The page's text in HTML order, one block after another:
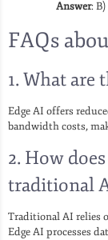
Answer:
FAQs
1. What are
Edge AI offers
bandwidth costs,
2. How
traditional
Traditional AI relies
Edge AI processes